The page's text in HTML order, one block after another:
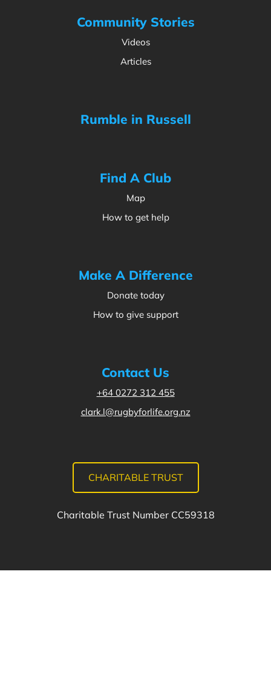
Community Stories
Videos
Articles
Rumble in Russell
Find A Club
Map
How to get help
Make A Difference
Donate today
How to give support
Contact Us
+64 0272 312 455
clark.l@rugbyforlife.org.nz
CHARITABLE TRUST
Charitable Trust Number CC59318